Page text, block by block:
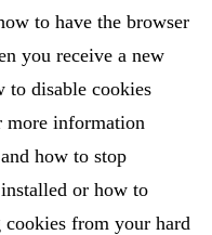
to have the browser
you receive a new
to disable cookies
more information
how to stop
or how to
cookies from your hard